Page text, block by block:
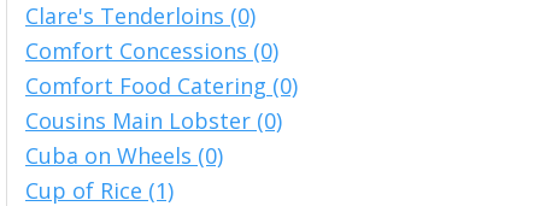
Clare's Tenderloins (0)
Comfort Concessions (0)
Comfort Food Catering (0)
Cousins Main Lobster (0)
Cuba on Wheels (0)
Cup of Rice (1)